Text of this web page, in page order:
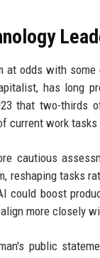
at odds with
has long
that two-thirds
current work
cautious
reshaping tasks
could boost
more closely
public